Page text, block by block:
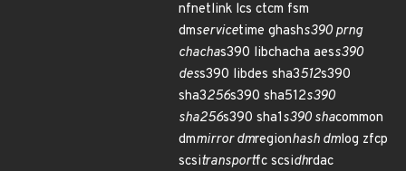
nfnetlink lcs ctcm fsm
dmservicetime ghashs390 prng
chachas390 libchacha aess390
dess390 libdes sha3512s390
sha3256s390 sha512s390
sha256s390 sha1s390 shacommon
dmmirror dmregionhash dmlog zfcp
scsitransportfc scsidhrdac